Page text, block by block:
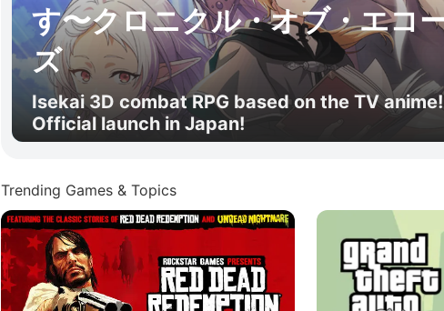
す〜クロニクル・オブ・エコ
ズ
Isekai 3D combat RPG based on the TV anime!
Official launch in Japan!
Trending Games & Topics